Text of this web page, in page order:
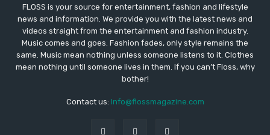
FLOSS is your source for entertainment, fashion and lifestyle
news and information. We provide you with the latest news and
videos straight from the entertainment and fashion industry.
Music comes and goes. Fashion fades, only style remains the
same. Music mean nothing unless someone listens to it. Clothes
mean nothing until someone lives in them. If you can’t Floss, why
bother!
Contact us: Info@flossmagazine.com